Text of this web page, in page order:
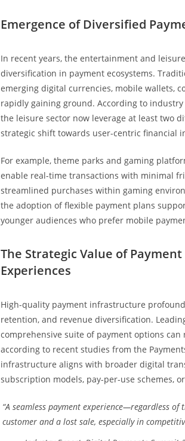
Emergence of Diversified
In recent years, the entertainment and
diversification in payment ecosystems.
emerging digital currencies, mobile wallets,
rapidly gaining ground. According to
the leisure sector now leverage at least two
strategic shift towards user-centric financial
For example, theme parks and gaming
enable real-time transactions with minimal
streamlined purchases within gaming
the adoption of flexible payment plans
younger audiences who prefer mobile
The Strategic Value of
Experiences
High-quality payment infrastructure
retention, and revenue diversification.
comprehensive suite of payment options
according to recent studies from the
infrastructure aligns with broader digital
subscription models, pay-per-use schemes,
“A seamless payment experience—regardless
customer and a lost sale, especially in